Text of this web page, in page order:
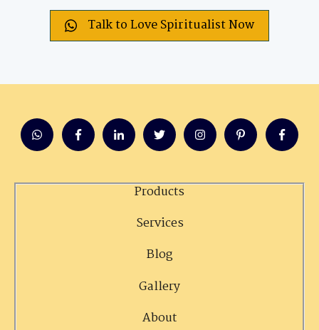
Talk to Love Spiritualist Now
Products
Services
Blog
Gallery
About